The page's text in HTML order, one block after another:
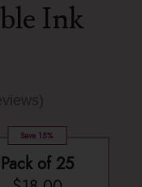
Ink
Save 15%
Pack of 25